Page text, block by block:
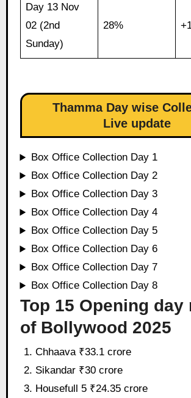
Day 13 Nov
02 (2nd
Sunday)
28%
Thamma Day wise
Live update
Box Office Collection Day 1
Box Office Collection Day 2
Box Office Collection Day 3
Box Office Collection Day 4
Box Office Collection Day 5
Box Office Collection Day 6
Box Office Collection Day 7
Box Office Collection Day 8
Top 15 Opening day
of Bollywood 2025
Chhaava ₹33.1 crore
Sikandar ₹30 crore
Housefull 5 ₹24.35 crore